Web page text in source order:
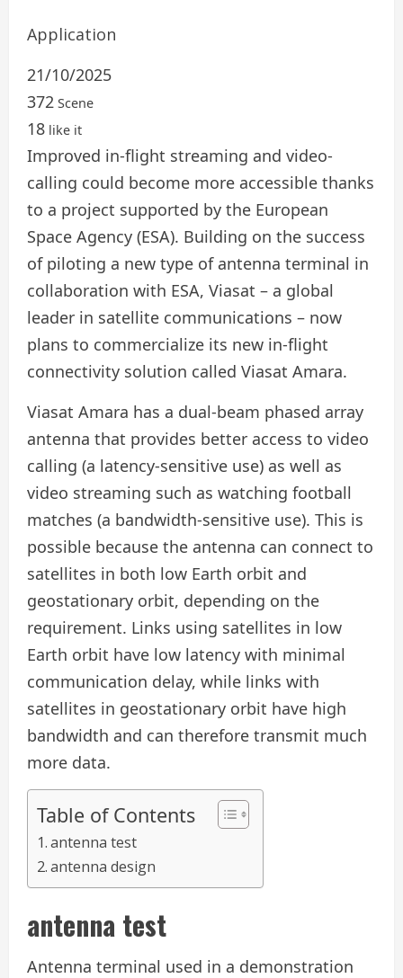
Application
21/10/2025
372 Scene
18 like it
Improved in-flight streaming and video-
calling could become more accessible thanks
to a project supported by the European
Space Agency (ESA). Building on the success
of piloting a new type of antenna terminal in
collaboration with ESA, Viasat – a global
leader in satellite communications – now
plans to commercialize its new in-flight
connectivity solution called Viasat Amara.
Viasat Amara has a dual-beam phased array
antenna that provides better access to video
calling (a latency-sensitive use) as well as
video streaming such as watching football
matches (a bandwidth-sensitive use). This is
possible because the antenna can connect to
satellites in both low Earth orbit and
geostationary orbit, depending on the
requirement. Links using satellites in low
Earth orbit have low latency with minimal
communication delay, while links with
satellites in geostationary orbit have high
bandwidth and can therefore transmit much
more data.
Table of Contents
antenna test
antenna design
antenna test
Antenna terminal used in a demonstration